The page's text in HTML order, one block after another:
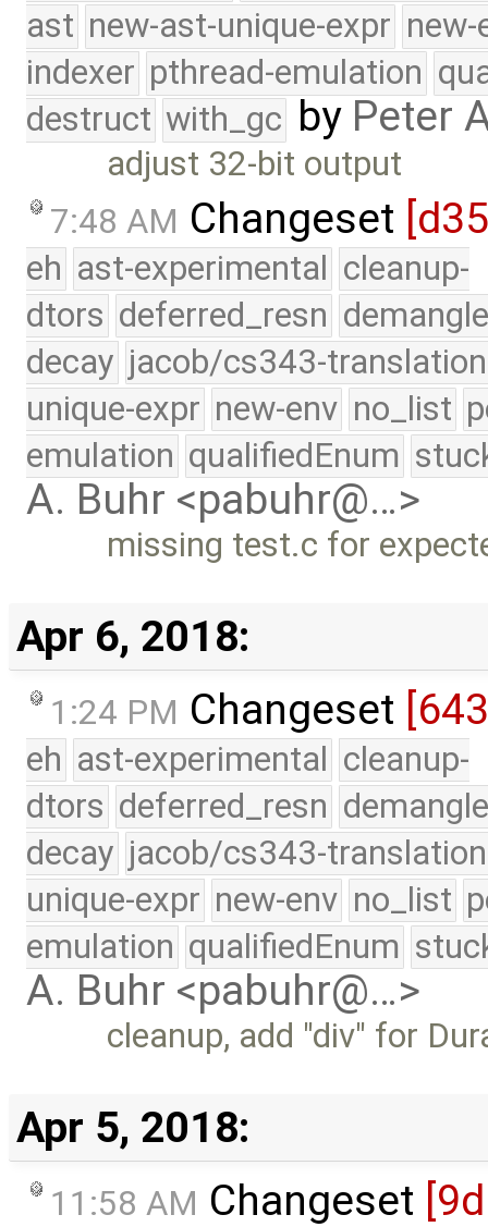
ast new-ast-unique-expr new-
indexer pthread-emulation
destruct with_gc by Peter
adjust 32-bit output
7:48 AM Changeset
eh ast-experimental cleanup-
dtors deferred_resn
decay jacob/cs343-translation
unique-expr new-env no_list
emulation qualifiedEnum
A. Buhr <pabuhr@…>
missing test.c for
Apr 6, 2018:
1:24 PM Changeset
eh ast-experimental cleanup-
dtors deferred_resn
decay jacob/cs343-translation
unique-expr new-env no_list
emulation qualifiedEnum
A. Buhr <pabuhr@…>
cleanup, add "div" for
Apr 5, 2018:
11:58 AM Changeset